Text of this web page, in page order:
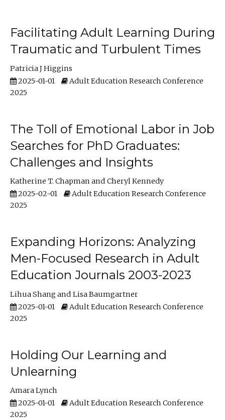
Facilitating Adult Learning During
Traumatic and Turbulent Times
Patricia J Higgins
2025-01-01
Adult Education Research Conference
2025
The Toll of Emotional Labor in Job
Searches for PhD Graduates:
Challenges and Insights
Katherine T. Chapman
Cheryl Kennedy
2025-02-01
Adult Education Research Conference
2025
Expanding Horizons: Analyzing
Men-Focused Research in Adult
Education Journals 2003-2023
Lihua Shang
Lisa Baumgartner
2025-01-01
Adult Education Research Conference
2025
Holding Our Learning and
Unlearning
Amara Lynch
2025-01-01
Adult Education Research Conference
2025